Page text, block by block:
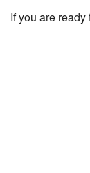
If you are